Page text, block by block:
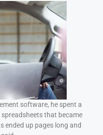
software, he spent a
that became
ended up pages long and